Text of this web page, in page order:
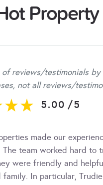
of reviews/testimonials
not all reviews/
5.00 /5
made our
team worked hard to
were friendly and
In particular,